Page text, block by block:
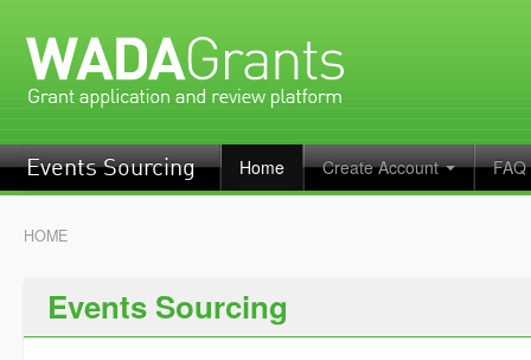
Events Sourcing Home Create Account FAQ
HOME
Events Sourcing